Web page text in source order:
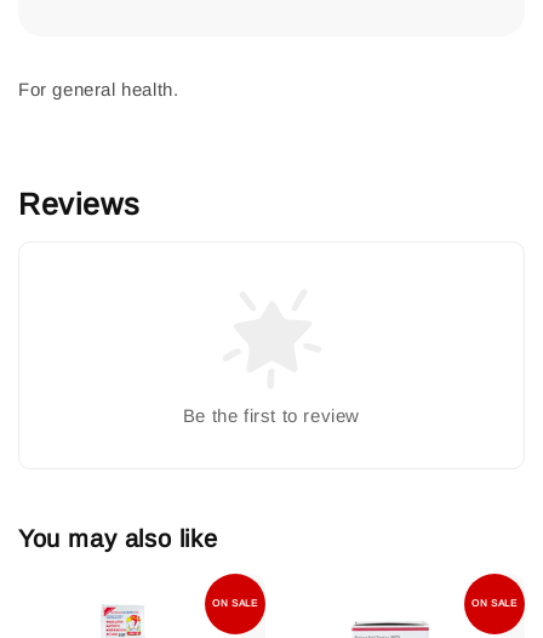
For general health.
Reviews
Be the first to review
You may also like
ON SALE ON SALE